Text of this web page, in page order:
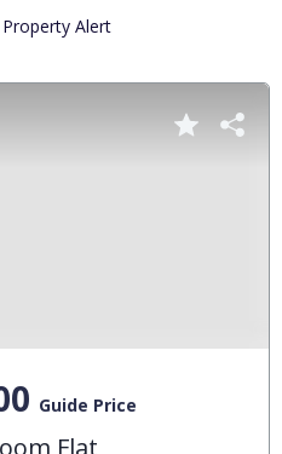
Alert
Guide Price
Flat